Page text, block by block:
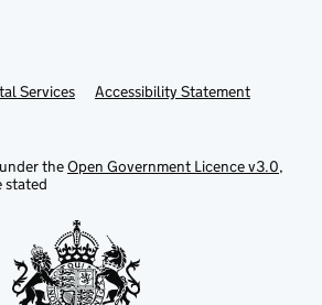
Services Accessibility Statement
theOpen Government Licence v3.0,
stated